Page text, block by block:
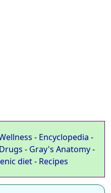
- Encyclopedia -
Drugs - Gray's Anatomy-
diet- Recipes